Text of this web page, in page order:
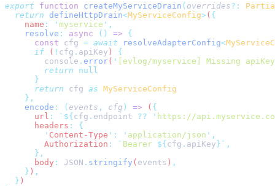
export function createMyServiceDrain ( overrides?:
  return
defineHttpDrain<MyServiceConfig> (
    name
: ' myservice '
    resolve
: async () =>
      const
cfg = await resolveAdapterConfig<
      if
( ! cfg . apiKey )
        console
. error( ' [evlog/myservice] Missing apiKey
        return
      return
cfg as
    encode
: ( events , cfg ) => (
      url
: `${cfg . endpoint ?? ' https://
      headers
:
        '
Content-Type ' : ' application/json '
        Authorization
: ` Bearer ${cfg . apiKey}`
      body
: JSON . stringify ( events )
    }
)
  }